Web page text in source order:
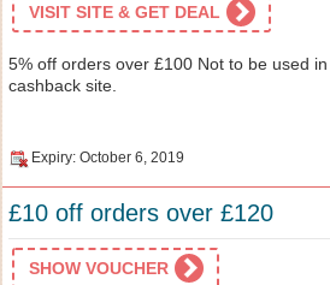
VISIT SITE & GET DEAL
5% off orders over £100 Not to be used
cashback site.
Expiry: October 6, 2019
£10 off orders over £120
SHOW VOUCHER